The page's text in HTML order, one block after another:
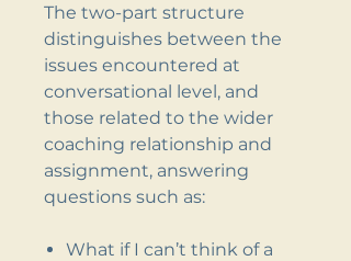
The two-part structure
distinguishes between the
issues encountered at
conversational level, and
those related to the wider
coaching relationship and
assignment, answering
questions such as:
What if I can’t think of a